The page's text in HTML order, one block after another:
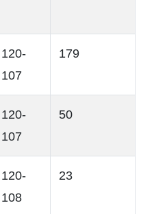
120-
107
179
120-
107
50
120-
108
23